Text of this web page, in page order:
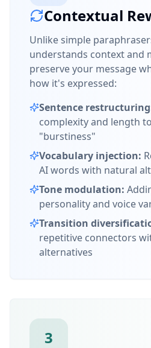
Contextual
Unlike simple
understands context and
preserve your message
how it's expressed:
Sentence
complexity and length
"burstiness"
Vocabulary injection:
AI words with natural
Tone modulation:
personality and voice
Transition
repetitive connectors
alternatives
3